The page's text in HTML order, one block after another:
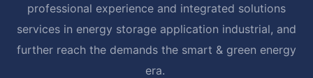
professional experience and integrated solutions
services in energy storage application industrial, and
further reach the demands the smart & green energy
era.